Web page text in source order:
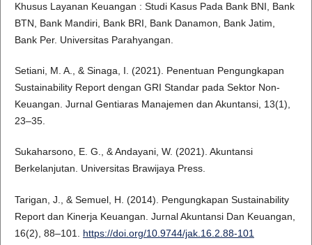
Khusus Layanan Keuangan : Studi Kasus Pada Bank BNI, Bank
BTN, Bank Mandiri, Bank BRI, Bank Danamon, Bank Jatim,
Bank Per. Universitas Parahyangan.
Setiani, M. A., & Sinaga, I. (2021). Penentuan Pengungkapan
Sustainability Report dengan GRI Standar pada Sektor Non-
Keuangan. Jurnal Gentiaras Manajemen dan Akuntansi, 13(1),
23–35.
Sukaharsono, E. G., & Andayani, W. (2021). Akuntansi
Berkelanjutan. Universitas Brawijaya Press.
Tarigan, J., & Semuel, H. (2014). Pengungkapan Sustainability
Report dan Kinerja Keuangan. Jurnal Akuntansi Dan Keuangan,
16(2), 88–101. https://doi.org/10.9744/jak.16.2.88-101